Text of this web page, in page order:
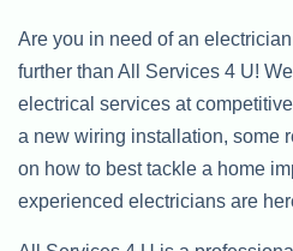
Are you in need of an
further than All Services 4 U!
electrical services at
a new wiring installation, some
on how to best tackle a home
experienced electricians are